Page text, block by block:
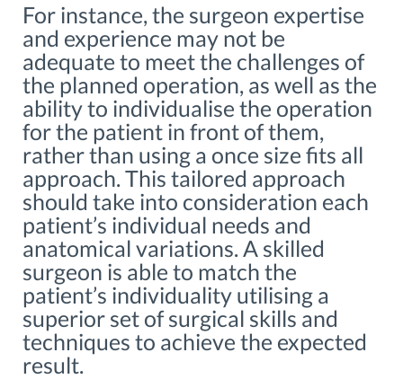
For instance, the surgeon expertise
and experience may not be
adequate to meet the challenges of
the planned operation, as well as the
ability to individualise the operation
for the patient in front of them,
rather than using a once size fits all
approach. This tailored approach
should take into consideration each
patient’s individual needs and
anatomical variations. A skilled
surgeon is able to match the
patient’s individuality utilising a
superior set of surgical skills and
techniques to achieve the expected
result.